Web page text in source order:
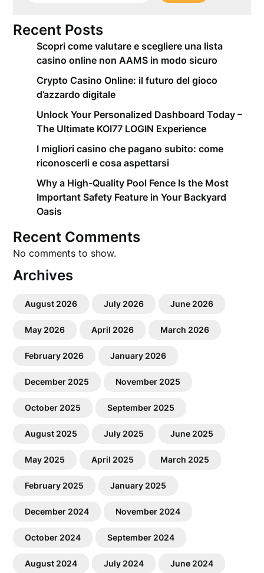
Recent Posts
Scopri come valutare e scegliere una lista
casino online non AAMS in modo sicuro
Crypto Casino Online: il futuro del gioco
d’azzardo digitale
Unlock Your Personalized Dashboard Today –
The Ultimate KOI77 LOGIN Experience
I migliori casino che pagano subito: come
riconoscerli e cosa aspettarsi
Why a High-Quality Pool Fence Is the Most
Important Safety Feature in Your Backyard
Oasis
Recent Comments
No comments to show.
Archives
August 2026 July 2026 June 2026
May 2026 April 2026 March 2026
February 2026 January 2026
December 2025 November 2025
October 2025 September 2025
August 2025 July 2025 June 2025
May 2025 April 2025 March 2025
February 2025 January 2025
December 2024 November 2024
October 2024 September 2024
August 2024 July 2024 June 2024